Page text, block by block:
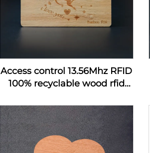
Access control 13.56Mhz RFID
100% recyclable wood rfid